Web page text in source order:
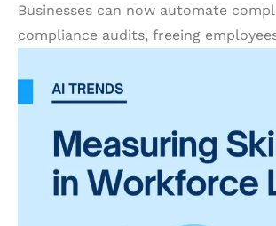
Businesses can now automate
compliance audits, freeing